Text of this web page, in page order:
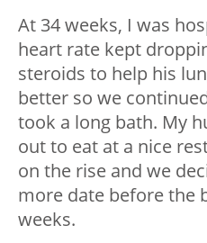
At 34 weeks, I was
heart rate kept
steroids to help his
better so we
took a long bath. My
out to eat at a nice
on the rise and we
more date before the
weeks.